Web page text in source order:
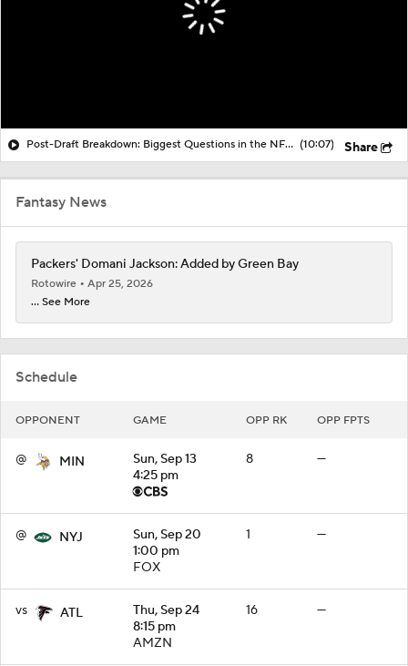
Schedule
OPPONENT GAME OPP RK OPP FPTS
@ MIN
Sun, Sep 13
4:25 pm
8 —
@ NYJ
Sun, Sep 20
1:00 pm
FOX
1 —
vs ATL
Thu, Sep 24
8:15 pm
AMZN
16 —
Post-Draft Breakdown: Biggest Questions in the NFC North (10:07) Share
Fantasy News
Packers' Domani Jackson: Added by Green Bay
Rotowire
Apr 25, 2026
... See More